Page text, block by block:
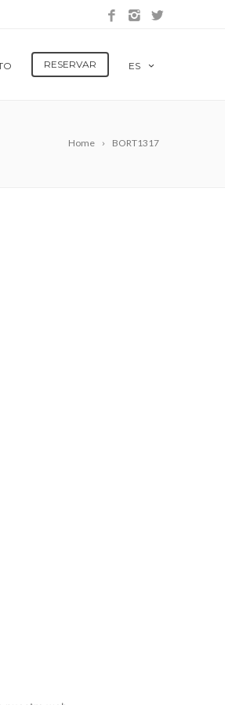
RESERVAR ES
Home BORT1317